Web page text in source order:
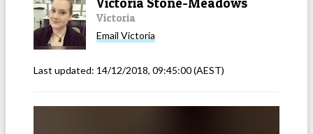
Victoria
Email Victoria
Last updated: 14/12/2018, 09:45:00(AEST)